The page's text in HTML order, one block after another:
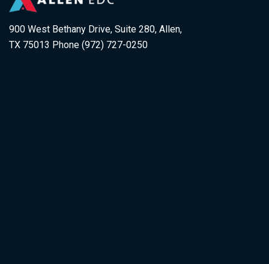
900 West Bethany Drive, Suite 280, Allen,
TX 75013 Phone (972) 727-0250